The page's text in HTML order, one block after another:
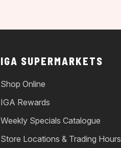
IGA SUPERMARKETS
Shop Online
IGA Rewards
Weekly Specials Catalogue
Store Locations & Trading Hours